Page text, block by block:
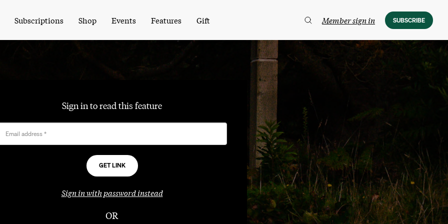
Subscriptions Shop Events Features Gift Member sign in SUBSCRIBE
Sign in to read this feature
Email address *
Sign in with password instead
OR